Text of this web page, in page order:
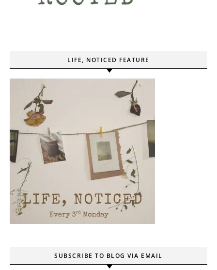
LIFE, NOTICED FEATURE
SUBSCRIBE TO BLOG VIA EMAIL